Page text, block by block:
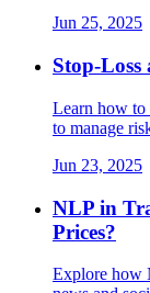
Jun 25, 2025
Stop-
Learn how to
to manage
Jun 23, 2025
NLP in
Prices?
Explore how